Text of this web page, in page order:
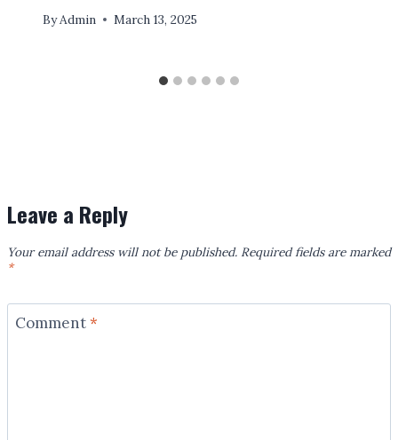
ByAdmin March 13, 2025
Leave a Reply
Your email address will not be published. Required fields are marked
*
Comment*